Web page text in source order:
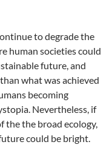
to degrade the
human societies could
future, and
what was achieved
becoming
Nevertheless, if
the the broad ecology,
could be bright.